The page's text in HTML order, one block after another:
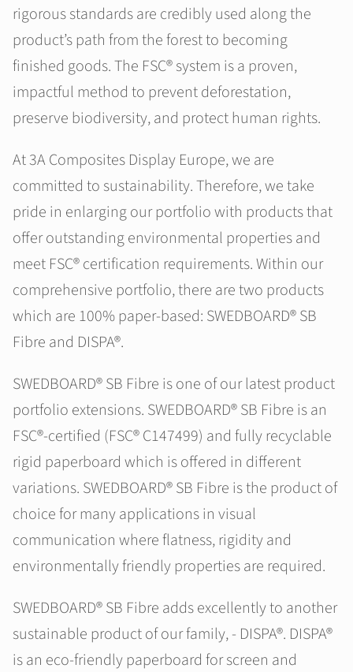
rigorous standards are credibly used along the
product’s path from the forest to becoming
finished goods. The FSC® system is a proven,
impactful method to prevent deforestation,
preserve biodiversity, and protect human rights.
At 3A Composites Display Europe, we are
committed to sustainability. Therefore, we take
pride in enlarging our portfolio with products that
offer outstanding environmental properties and
meet FSC® certification requirements. Within our
comprehensive portfolio, there are two products
which are 100% paper-based: SWEDBOARD® SB
Fibre and DISPA®.
SWEDBOARD® SB Fibre is one of our latest product
portfolio extensions. SWEDBOARD® SB Fibre is an
FSC®-certified (FSC® C147499) and fully recyclable
rigid paperboard which is offered in different
variations. SWEDBOARD® SB Fibre is the product of
choice for many applications in visual
communication where flatness, rigidity and
environmentally friendly properties are required.
SWEDBOARD® SB Fibre adds excellently to another
sustainable product of our family, - DISPA®. DISPA®
is an eco-friendly paperboard for screen and